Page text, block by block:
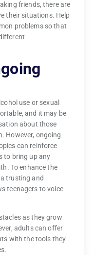
friends, there are
their situations. Help
problems so that
use or sexual
and it may be
about those
However, ongoing
can reinforce
to bring up any
To enhance the
trusting and
teenagers to voice
as they grow
adults can offer
with the tools they